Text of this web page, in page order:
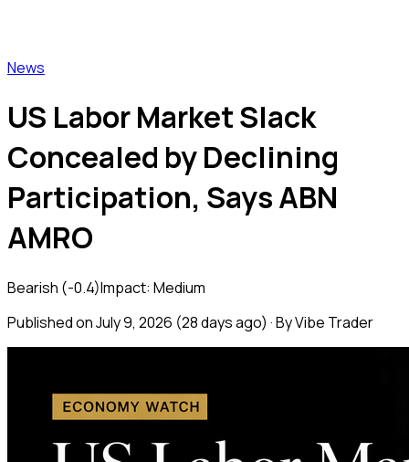
News
US Labor Market Slack
Concealed by Declining
Participation, Says ABN
AMRO
Bearish (-0.4)Impact: Medium
Published onJuly 9, 2026 (28 days ago) · By Vibe Trader